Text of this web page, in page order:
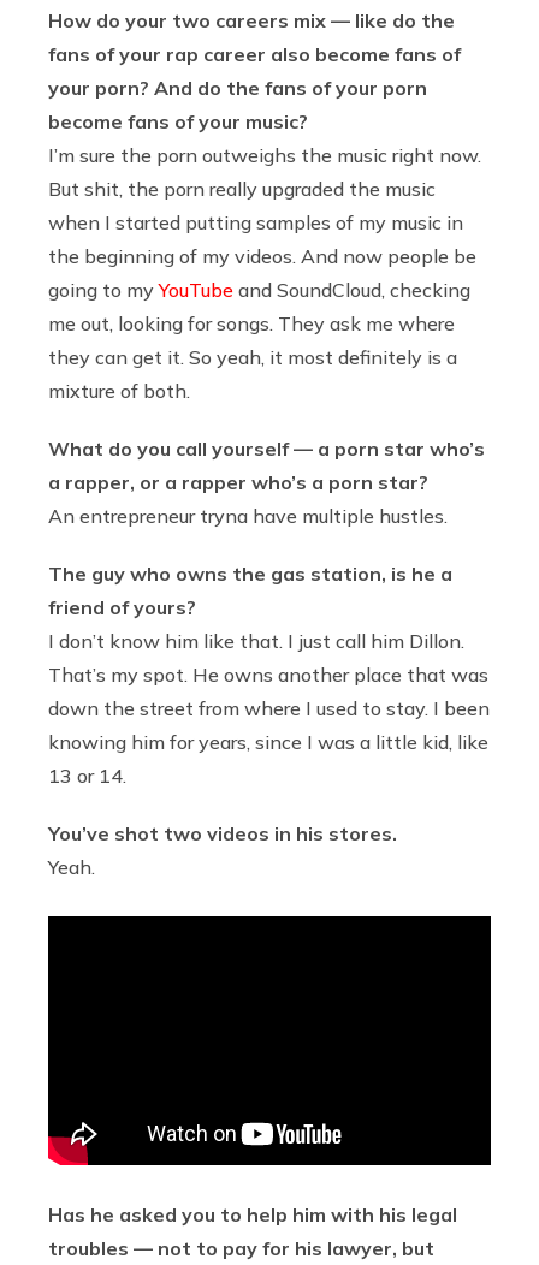
How do your two careers mix — like do the
fans of your rap career also become fans of
your porn? And do the fans of your porn
become fans of your music?
I’m sure the porn outweighs the music right now.
But shit, the porn really upgraded the music
when I started putting samples of my music in
the beginning of my videos. And now people be
going to myYouTube and SoundCloud, checking
me out, looking for songs. They ask me where
they can get it. So yeah, it most definitely is a
mixture of both.
What do you call yourself — a porn star who’s
a rapper, or a rapper who’s a porn star?
An entrepreneur tryna have multiple hustles.
The guy who owns the gas station, is he a
friend of yours?
I don’t know him like that. I just call him Dillon.
That’s my spot. He owns another place that was
down the street from where I used to stay. I been
knowing him for years, since I was a little kid, like
13 or 14.
You’ve shot two videos in his stores.
Yeah.
Has he asked you to help him with his legal
troubles — not to pay for his lawyer, but